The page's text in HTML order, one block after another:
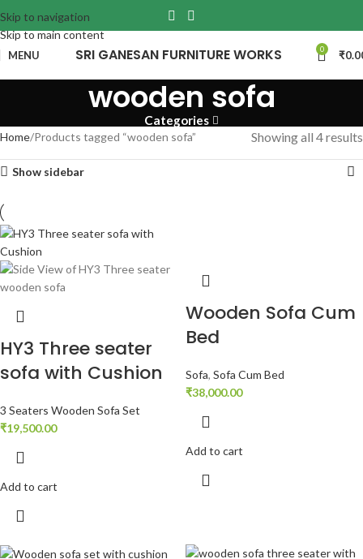
Skip to navigation
Skip to main content
MENU SRI GANESAN FURNITURE WORKS 0 ₹
wooden sofa
Categories
Home Products tagged “wooden sofa” Showing all 4 results
Show sidebar
HY3 Three seater
sofa with Cushion
3 Seaters Wooden Sofa Set
₹19,500.00
Add to cart
Wooden Sofa Cum
Bed
Sofa, Sofa Cum Bed
₹38,000.00
Add to cart